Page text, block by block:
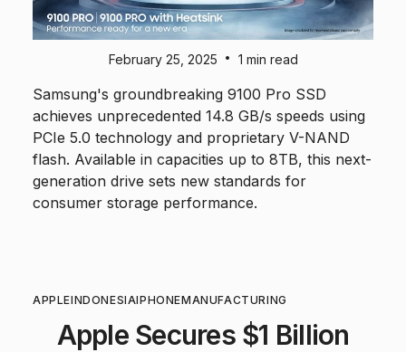
February 25, 2025 • 1 min read
Samsung's groundbreaking 9100 Pro SSD
achieves unprecedented 14.8 GB/s speeds using
PCIe 5.0 technology and proprietary V-NAND
flash. Available in capacities up to 8TB, this next-
generation drive sets new standards for
consumer storage performance.
APPLEINDONESIAIPHONEMANUFACTURING
Apple Secures $1 Billion